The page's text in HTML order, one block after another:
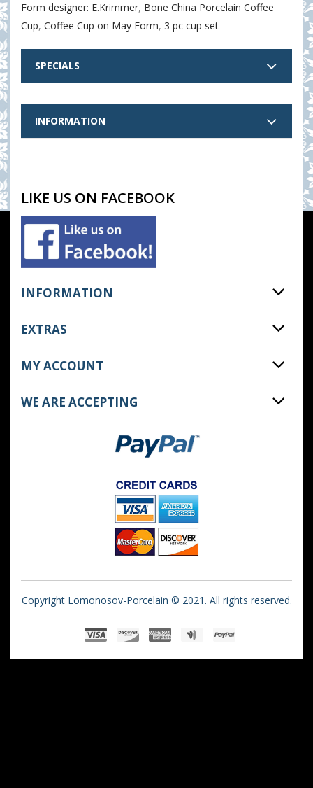
Form designer: E.Krimmer, Bone China Porcelain Coffee
Cup, Coffee Cup on May Form, 3 pc cup set
SPECIALS
INFORMATION
LIKE US ON FACEBOOK
INFORMATION
EXTRAS
MY ACCOUNT
WE ARE ACCEPTING
Copyright Lomonosov-Porcelain © 2021. All rights reserved.